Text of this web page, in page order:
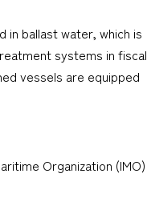
ballast water, which is
systems in fiscal
vessels are equipped
Organization (IMO)